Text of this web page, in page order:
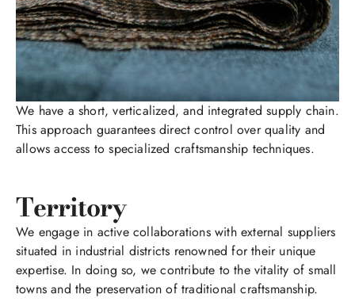
We have a short, verticalized, and integrated supply chain.
This approach guarantees direct control over quality and
allows access to specialized craftsmanship techniques.
Territory
We engage in active collaborations with external suppliers
situated in industrial districts renowned for their unique
expertise. In doing so, we contribute to the vitality of small
towns and the preservation of traditional craftsmanship.